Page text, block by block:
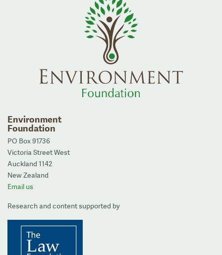
Environment
Foundation
PO Box 91736
Victoria Street West
Auckland 1142
New Zealand
Email us
Research and content supported by